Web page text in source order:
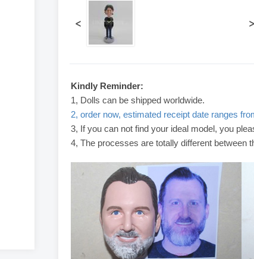
< >
Kindly Reminder:
1, Dolls can be shipped worldwide.
2, order now, estimated receipt date ranges
3, If you can not find your ideal model, you
4, The processes are totally different between